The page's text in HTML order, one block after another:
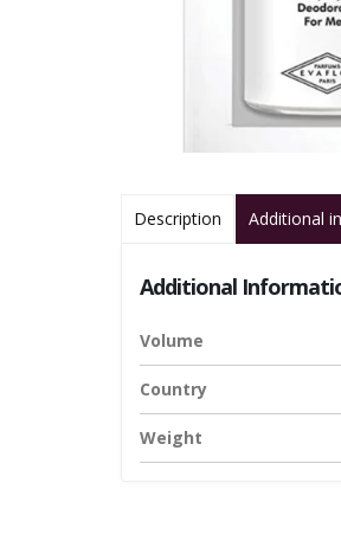
Description Additional
Additional
Volume
Country
Weight